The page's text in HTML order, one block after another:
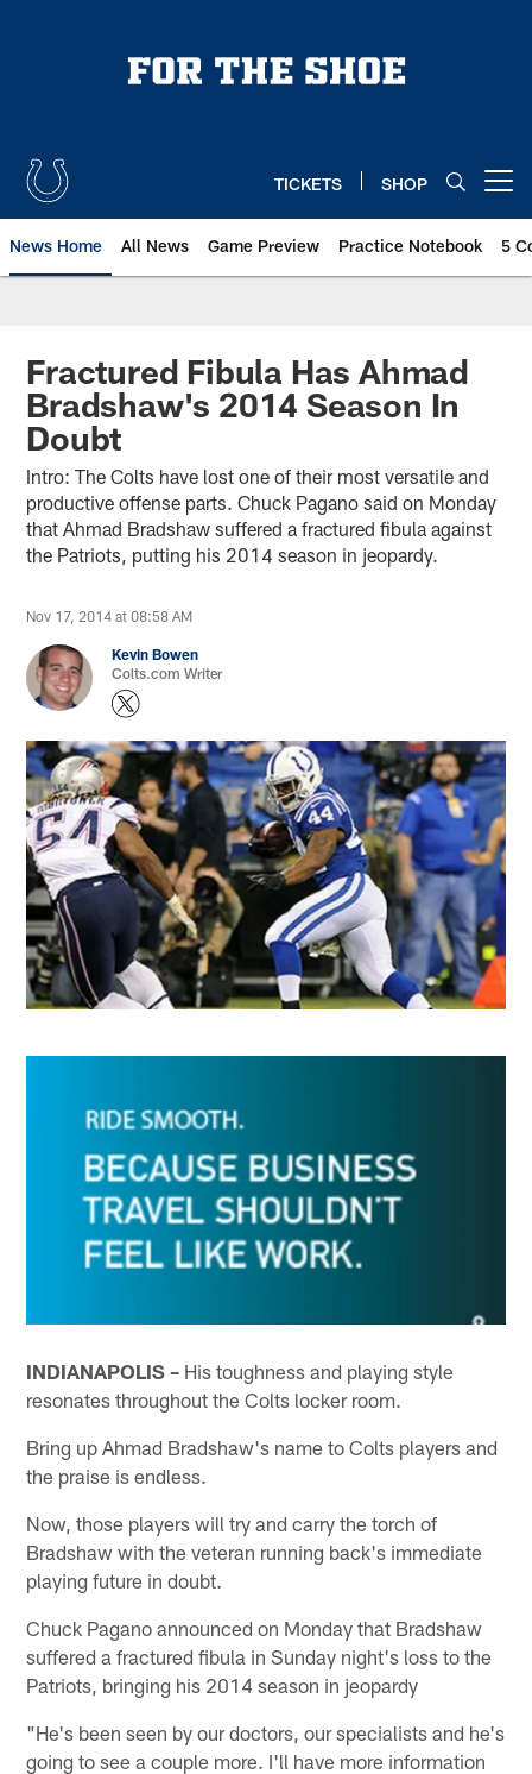
TICKETS SHOP
News Home All News Game Preview Practice Notebook 5
Fractured Fibula Has Ahmad
Bradshaw's 2014 Season In
Doubt
Intro: The Colts have lost one of their most versatile and
productive offense parts. Chuck Pagano said on Monday
that Ahmad Bradshaw suffered a fractured fibula against
the Patriots, putting his 2014 season in jeopardy.
Nov 17, 2014 at 08:58 AM
Kevin Bowen
Colts.com Writer
INDIANAPOLIS – His toughness and playing style
resonates throughout the Colts locker room.
Bring up Ahmad Bradshaw's name to Colts players and
the praise is endless.
Now, those players will try and carry the torch of
Bradshaw with the veteran running back's immediate
playing future in doubt.
Chuck Pagano announced on Monday that Bradshaw
suffered a fractured fibula in Sunday night's loss to the
Patriots, bringing his 2014 season in jeopardy
"He's been seen by our doctors, our specialists and he's
going to see a couple more. I'll have more information